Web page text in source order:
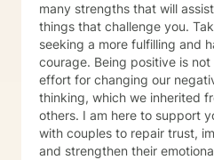
many strengths that will
things that challenge you.
seeking a more fulfilling and
courage. Being positive is
effort for changing our
thinking, which we inherited
others. I am here to support you
with couples to repair trust,
and strengthen their